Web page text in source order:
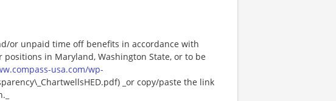
or unpaid time off benefits in accordance with
in Maryland, Washington State, or to be
usa.com/wp-
_or copy/paste the link